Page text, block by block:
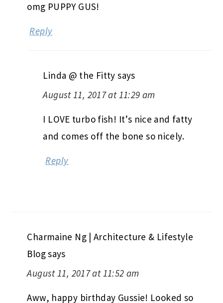
omg PUPPY GUS!
Reply
Linda @ the Fitty says
August 11, 2017 at 11:29 am
I LOVE turbo fish! It’s nice and fatty
and comes off the bone so nicely.
Reply
Charmaine Ng | Architecture & Lifestyle
Blogsays
August 11, 2017 at 11:52 am
Aww, happy birthday Gussie! Looked so